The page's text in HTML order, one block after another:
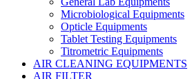
Microbiological Equipments
Opticle Equipments
Tablet Testing Equipments
Titrometric Equipments
AIR CLEANING EQUIPMENTS
AIR FILTER